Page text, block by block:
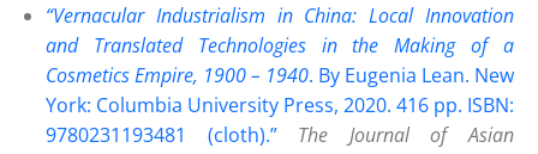
“Vernacular Industrialism in China: Local Innovation
and Translated Technologies in the Making of a
Cosmetics Empire, 1900 – 1940. By Eugenia Lean. New
York: Columbia University Press, 2020. 416 pp. ISBN:
9780231193481 (cloth).”
The Journal of Asian